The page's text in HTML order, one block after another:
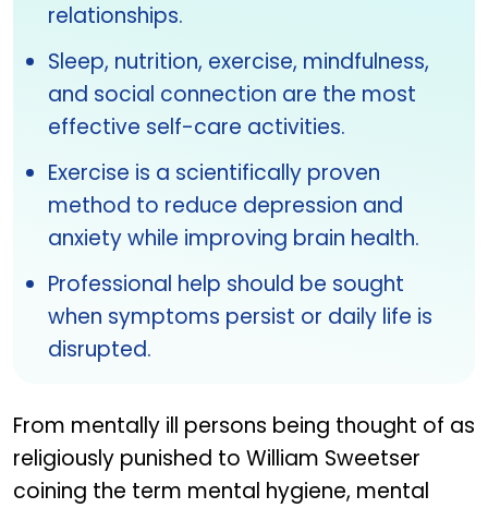
relationships.
Sleep, nutrition, exercise, mindfulness,
and social connection are the most
effective self-care activities.
Exercise is a scientifically proven
method to reduce depression and
anxiety while improving brain health.
Professional help should be sought
when symptoms persist or daily life is
disrupted.
From mentally ill persons being thought of as
religiously punished to William Sweetser
coining the term mental hygiene, mental